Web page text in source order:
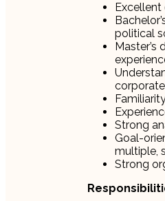
political
Master’s
Strong
Goal-
multiple,
Strong